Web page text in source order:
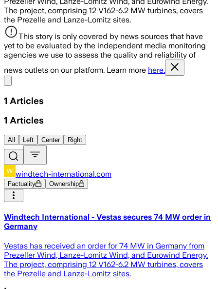
The project, comprising 12 V162-6.2 MW turbines, covers
the Prezelle and Lanze-Lomitz sites.
This story is only covered by news sources that have
yet to be evaluated by the independent media monitoring
agencies we use to assess the quality and reliability of
news outlets on our platform. Learn more here.
1 Articles
1 Articles
All Left Center Right
windtech-international.com
Factuality Ownership
Windtech International - Vestas secures 74 MW order in
Germany
Vestas has received an order for 74 MW in Germany from
Prezeller Wind, Lanze-Lomitz Wind, and Eurowind Energy.
The project, comprising 12 V162-6.2 MW turbines, covers
the Prezelle and Lanze-Lomitz sites.